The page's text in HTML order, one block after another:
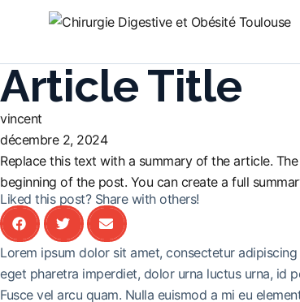
Article Title
vincent
décembre 2, 2024
Replace this text with a summary of the article.
beginning of the post. You can create a full
Liked this post? Share with others!
Lorem ipsum dolor sit amet, consectetur
eget pharetra imperdiet, dolor urna luctus urna, id
Fusce vel arcu quam. Nulla euismod a mi eu